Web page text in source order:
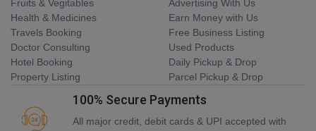
Fruits & Vegitables
Health & Medicines
Travels Booking
Doctor Consulting
Hotel Booking
Property Listing
Advertising With Us
Earn Money with Us
Free Business Listing
Used Products
Daily Pickup & Drop
Parcel Pickup & Drop
100% Secure Payments
All major credit, debit cards & UPI accepted with